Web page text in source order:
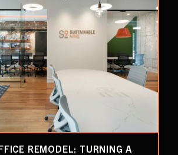
REMODEL: TURNING A